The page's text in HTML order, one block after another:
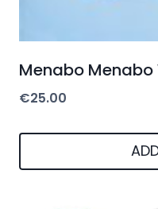
Menabo
€25.00